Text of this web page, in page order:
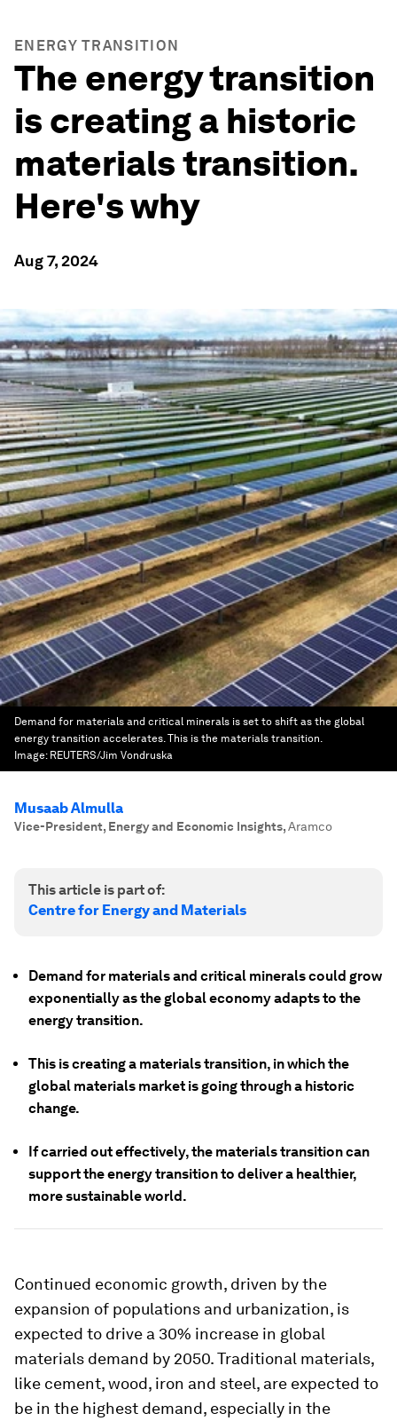
ENERGY TRANSITION
The energy transition
is creating a historic
materials transition.
Here's why
Aug 7, 2024
Demand for materials and critical minerals is set to shift as the global
energy transition accelerates. This is the materials transition.
Image: REUTERS/Jim Vondruska
Musaab Almulla
Vice-President, Energy and Economic Insights,Aramco
This article is part of:
Centre for Energy and Materials
Demand for materials and critical minerals could grow
exponentially as the global economy adapts to the
energy transition.
This is creating a materials transition, in which the
global materials market is going through a historic
change.
If carried out effectively, the materials transition can
support the energy transition to deliver a healthier,
more sustainable world.
Continued economic growth, driven by the
expansion of populations and urbanization, is
expected to drive a 30% increase in global
materials demand by 2050. Traditional materials,
like cement, wood, iron and steel, are expected to
be in the highest demand, especially in the